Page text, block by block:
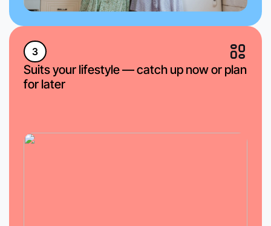
3
Suits your lifestyle — catch up now or plan
for later